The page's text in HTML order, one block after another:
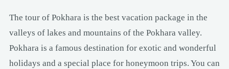
The tour of Pokhara is the best vacation package in the
valleys of lakes and mountains of the Pokhara valley.
Pokhara is a famous destination for exotic and wonderful
holidays and a special place for honeymoon trips. You can